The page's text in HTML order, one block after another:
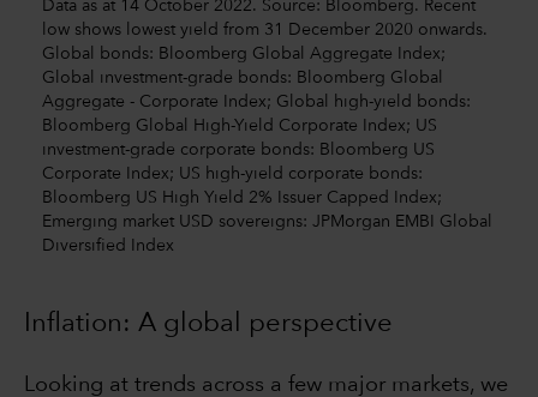
Data as at 14 October 2022. Source: Bloomberg. Recent
low shows lowest yield from 31 December 2020 onwards.
Global bonds: Bloomberg Global Aggregate Index;
Global investment-grade bonds: Bloomberg Global
Aggregate - Corporate Index; Global high-yield bonds:
Bloomberg Global High-Yield Corporate Index; US
investment-grade corporate bonds: Bloomberg US
Corporate Index; US high-yield corporate bonds:
Bloomberg US High Yield 2% Issuer Capped Index;
Emerging market USD sovereigns: JPMorgan EMBI Global
Diversified Index
Inflation: A global perspective
Looking at trends across a few major markets, we